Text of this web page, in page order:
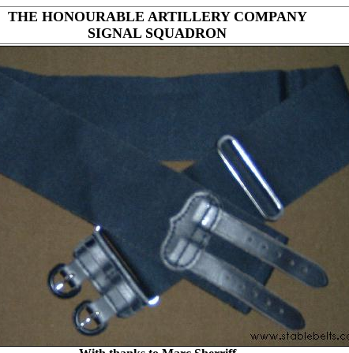
THE HONOURABLE ARTILLERY COMPANY
SIGNAL SQUADRON